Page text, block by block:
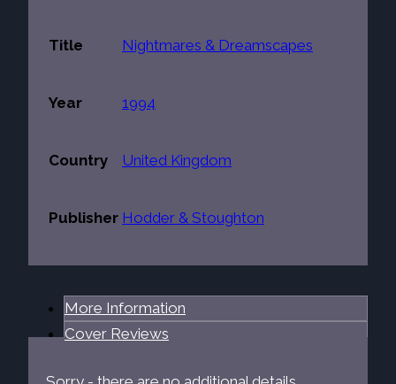
Title Nightmares & Dreamscapes
Year 1994
Country United Kingdom
Publisher Hodder & Stoughton
More Information
Cover Reviews